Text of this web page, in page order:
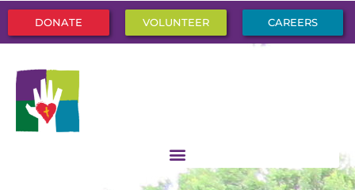
DONATE VOLUNTEER CAREERS